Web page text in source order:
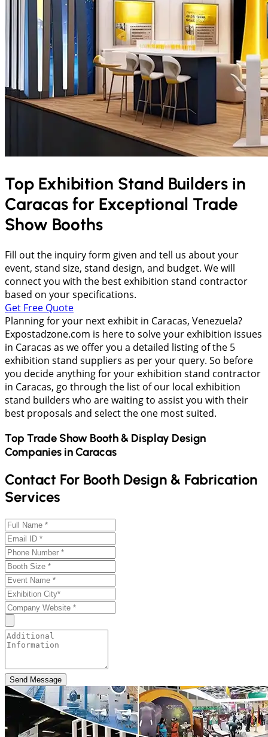
Top Exhibition Stand Builders in
Caracas for Exceptional Trade
Show Booths
Fill out the inquiry form given and tell us about your
event, stand size, stand design, and budget. We will
connect you with the best exhibition stand contractor
based on your specifications.
Get Free Quote
Planning for your next exhibit in Caracas, Venezuela?
Expostadzone.com is here to solve your exhibition issues
in Caracas as we offer you a detailed listing of the 5
exhibition stand suppliers as per your query. So before
you decide anything for your exhibition stand contractor
in Caracas, go through the list of our local exhibition
stand builders who are waiting to assist you with their
best proposals and select the one most suited.
Top Trade Show Booth & Display Design
Companies inCaracas
Contact For Booth Design & Fabrication
Services
Send Message